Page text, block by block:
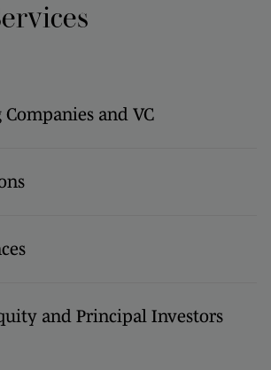
and VC
and Principal Investors